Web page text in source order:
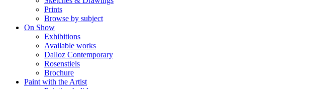
Prints
Browse by subject
On Show
Exhibitions
Available works
Dalloz Contemporary
Rosenstiels
Brochure
Paint with the Artist